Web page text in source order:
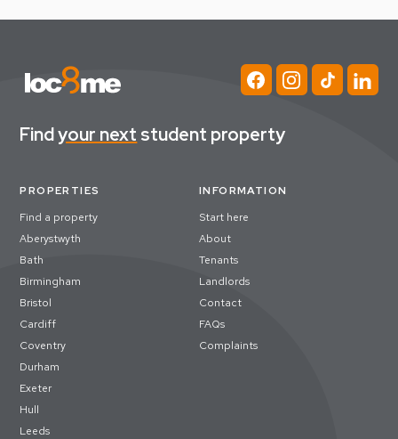
Findyour next student property
PROPERTIES
Find a property
Aberystwyth
Bath
Birmingham
Bristol
Cardiff
Coventry
Durham
Exeter
Hull
Leeds
INFORMATION
Start here
About
Tenants
Landlords
Contact
FAQs
Complaints